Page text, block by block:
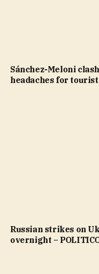
Sánchez-Meloni
headaches for
Russian strikes on
overnight –